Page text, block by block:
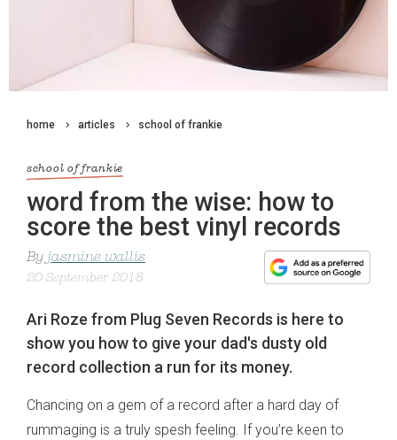
home articles school of frankie
school of frankie
word from the wise: how to
score the best vinyl records
By jasmine wallis
20 September 2018
Ari Roze from Plug Seven Records is here to
show you how to give your dad's dusty old
record collection a run for its money.
Chancing on a gem of a record after a hard day of
rummaging is a truly spesh feeling. If you’re keen to